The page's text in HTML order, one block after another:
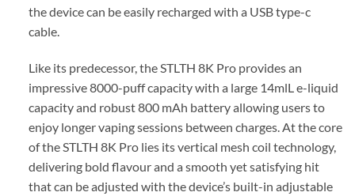
the device can be easily recharged with a USB type-c
cable.
Like its predecessor, the STLTH 8K Pro provides an
impressive 8000-puff capacity with a large 14mlL e-liquid
capacity and robust 800 mAh battery allowing users to
enjoy longer vaping sessions between charges. At the core
of the STLTH 8K Pro lies its vertical mesh coil technology,
delivering bold flavour and a smooth yet satisfying hit
that can be adjusted with the device’s built-in adjustable